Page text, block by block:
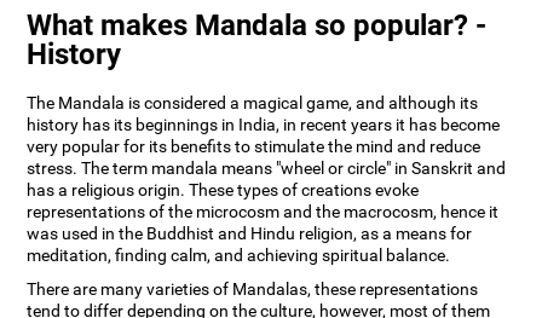
What makes Mandala so popular? -
History
The Mandala is considered a magical game, and although its
history has its beginnings in India, in recent years it has become
very popular for its benefits to stimulate the mind and reduce
stress. The term mandala means "wheel or circle" in Sanskrit and
has a religious origin. These types of creations evoke
representations of the microcosm and the macrocosm, hence it
was used in the Buddhist and Hindu religion, as a means for
meditation, finding calm, and achieving spiritual balance.
There are many varieties of Mandalas, these representations
tend to differ depending on the culture, however, most of them